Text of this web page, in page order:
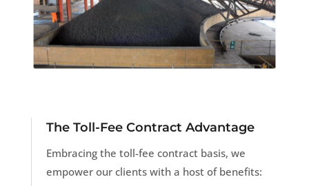
The Toll-Fee Contract Advantage
Embracing the toll-fee contract basis, we
empower our clients with a host of benefits: